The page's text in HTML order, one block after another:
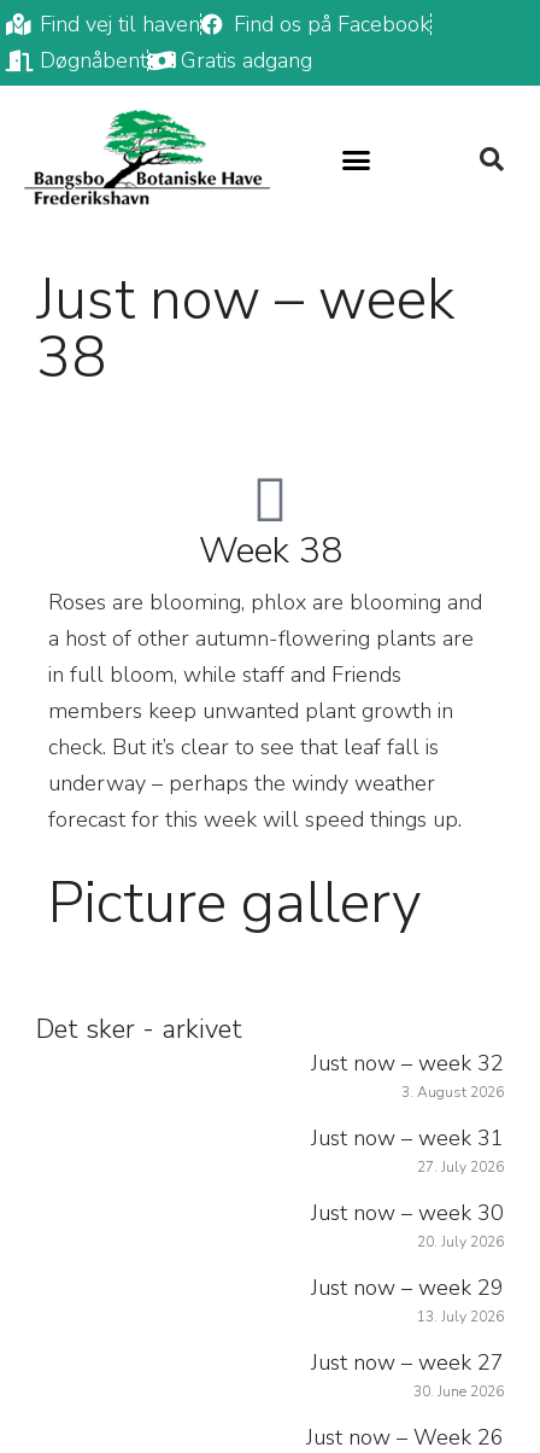
Find vej til haven
Find os på Facebook
Døgnåbent
Gratis adgang
Just now – week
38
Week 38
Roses are blooming, phlox are blooming and
a host of other autumn-flowering plants are
in full bloom, while staff and Friends
members keep unwanted plant growth in
check. But it’s clear to see that leaf fall is
underway – perhaps the windy weather
forecast for this week will speed things up.
Picture gallery
Det sker - arkivet
Just now – week 32
3. August 2026
Just now – week 31
27. July 2026
Just now – week 30
20. July 2026
Just now – week 29
13. July 2026
Just now – week 27
30. June 2026
Just now – Week 26